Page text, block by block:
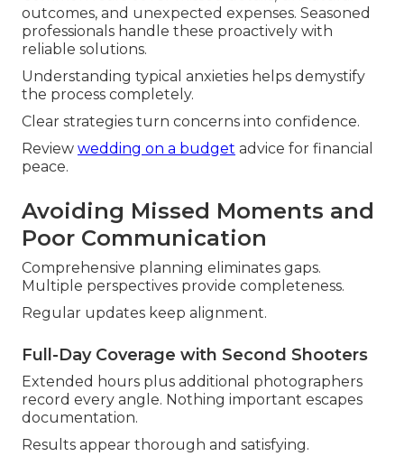
outcomes, and unexpected expenses. Seasoned
professionals handle these proactively with
reliable solutions.
Understanding typical anxieties helps demystify
the process completely.
Clear strategies turn concerns into confidence.
Review wedding on a budget advice for financial
peace.
Avoiding Missed Moments and
Poor Communication
Comprehensive planning eliminates gaps.
Multiple perspectives provide completeness.
Regular updates keep alignment.
Full-Day Coverage with Second Shooters
Extended hours plus additional photographers
record every angle. Nothing important escapes
documentation.
Results appear thorough and satisfying.